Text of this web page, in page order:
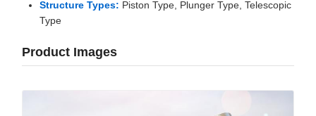
Structure Types: Piston Type, Plunger Type, Telescopic
Type
Product Images